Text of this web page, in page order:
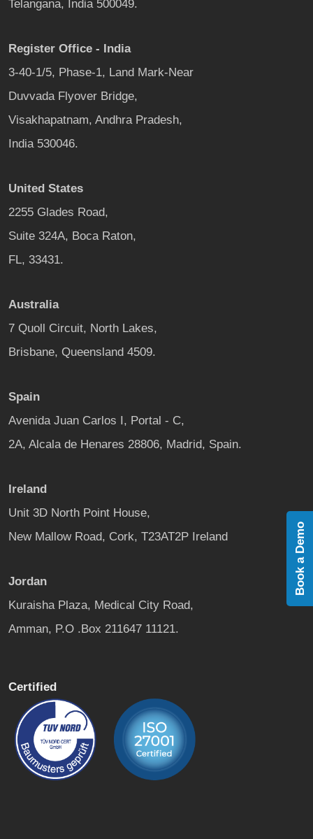
Telangana, India 500049.
Register Office - India
3-40-1/5, Phase-1, Land Mark-Near
Duvvada Flyover Bridge,
Visakhapatnam, Andhra Pradesh,
India 530046.
United States
2255 Glades Road,
Suite 324A, Boca Raton,
FL, 33431.
Australia
7 Quoll Circuit, North Lakes,
Brisbane, Queensland 4509.
Spain
Avenida Juan Carlos I, Portal - C,
2A, Alcala de Henares 28806, Madrid, Spain.
Ireland
Unit 3D North Point House,
New Mallow Road, Cork, T23AT2P Ireland
Jordan
Kuraisha Plaza, Medical City Road,
Amman, P.O .Box 211647 11121.
Certified
Book a Demo